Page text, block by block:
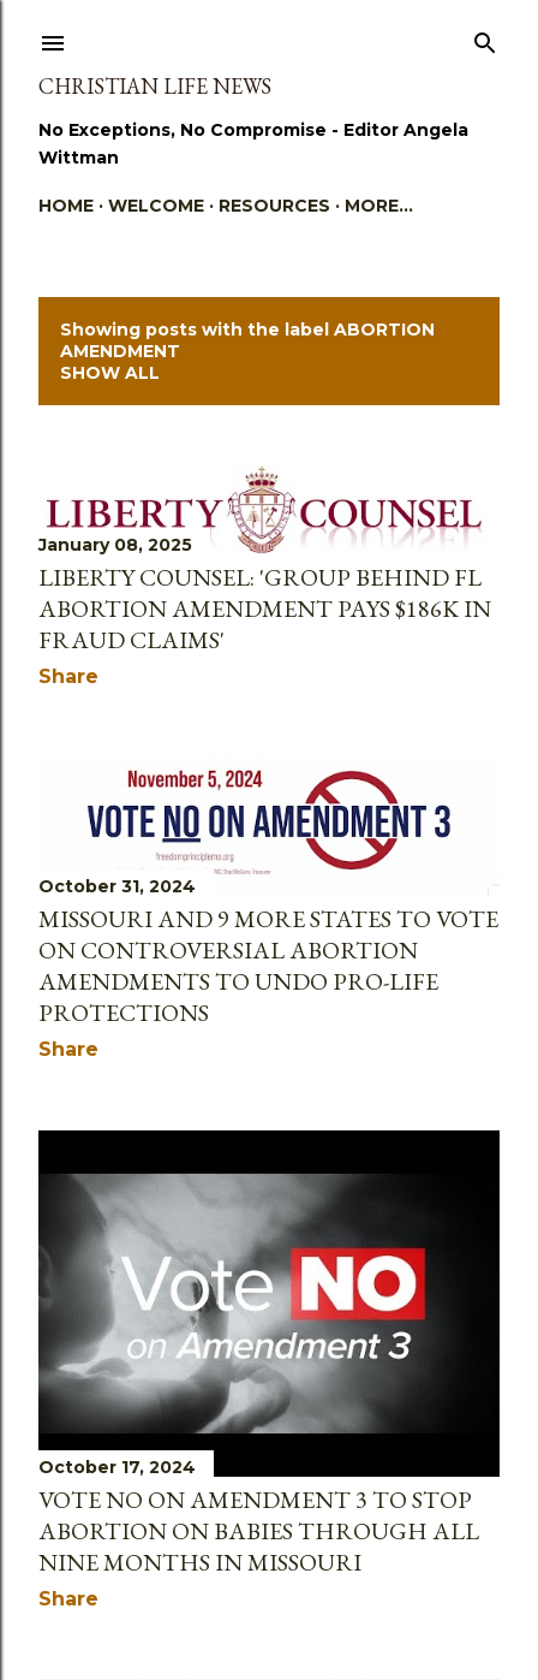
CHRISTIAN LIFE NEWS
No Exceptions, No Compromise - Editor Angela
Wittman
HOME WELCOME RESOURCES MORE…
o
t
s
Showing posts with the label ABORTION
AMENDMENT
SHOW ALL
January 08, 2025
LIBERTY COUNSEL: 'GROUP BEHIND FL
ABORTION AMENDMENT PAYS $186K IN
FRAUD CLAIMS'
Share
October 31, 2024
MISSOURI AND 9 MORE STATES TO VOTE
ON CONTROVERSIAL ABORTION
AMENDMENTS TO UNDO PRO-LIFE
PROTECTIONS
Share
October 17, 2024
VOTE NO ON AMENDMENT 3 TO STOP
ABORTION ON BABIES THROUGH ALL
NINE MONTHS IN MISSOURI
Share